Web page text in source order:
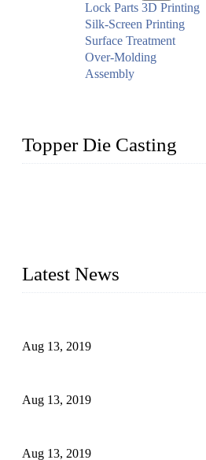
Lock Parts 3D Printing
Silk-Screen Printing
Surface Treatment
Over-Molding
Assembly
Topper Die Casting
Latest News
Aug 13, 2019
Aug 13, 2019
Aug 13, 2019